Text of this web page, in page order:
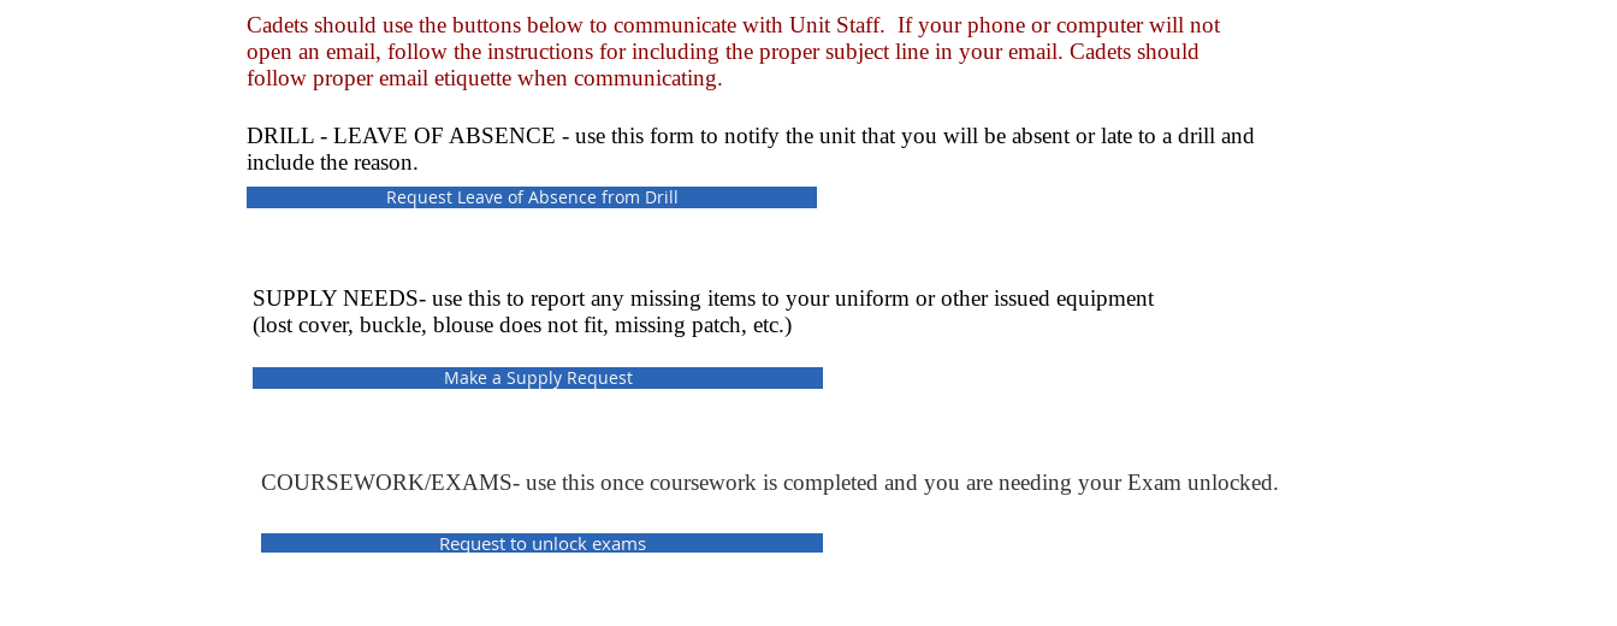
Cadets should use the buttons below to communicate with Unit Staff. If your phone or computer will not
open an email, follow the instructions for including the proper subject line in your email. Cadets should
follow proper email etiquette when communicating.
DRILL - LEAVE OF ABSENCE - use this form to notify the unit that you will be absent or late to a drill and
include the reason.
Request Leave of Absence from Drill
SUPPLY NEEDS- use this to report any missing items to your uniform or other issued equipment
(lost cover, buckle, blouse does not fit, missing patch, etc.)
Make a Supply Request
COURSEWORK/EXAMS- use this once coursework is completed and you are needing your Exam unlocked.
Request to unlock exams